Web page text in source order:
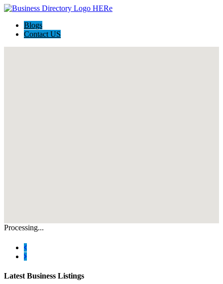
Blogs
Contact US
Processing...
Latest Business Listings